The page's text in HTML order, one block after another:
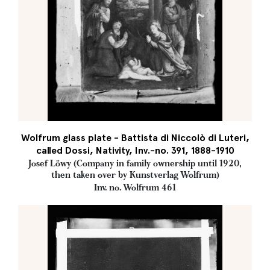
Wolfrum glass plate - Battista di Niccolò di Luteri,
called Dossi, Nativity, Inv.-no. 391, 1888-1910
Josef Löwy (Company in family ownership until 1920,
then taken over by Kunstverlag Wolfrum)
Inv. no. Wolfrum 461